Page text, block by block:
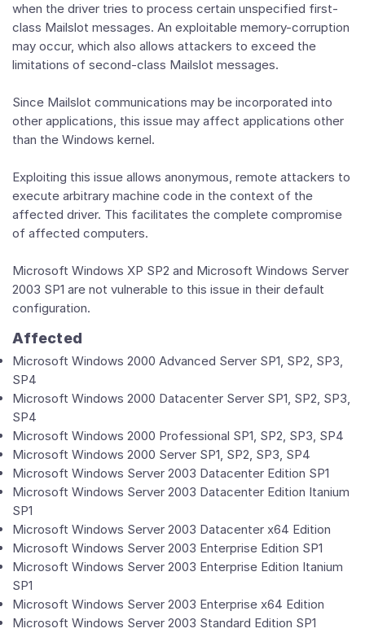
when the driver tries to process certain unspecified first-
class Mailslot messages. An exploitable memory-corruption
may occur, which also allows attackers to exceed the
limitations of second-class Mailslot messages.
Since Mailslot communications may be incorporated into
other applications, this issue may affect applications other
than the Windows kernel.
Exploiting this issue allows anonymous, remote attackers to
execute arbitrary machine code in the context of the
affected driver. This facilitates the complete compromise
of affected computers.
Microsoft Windows XP SP2 and Microsoft Windows Server
2003 SP1 are not vulnerable to this issue in their default
configuration.
Affected
Microsoft Windows 2000 Advanced Server SP1, SP2, SP3,
SP4
Microsoft Windows 2000 Datacenter Server SP1, SP2, SP3,
SP4
Microsoft Windows 2000 Professional SP1, SP2, SP3, SP4
Microsoft Windows 2000 Server SP1, SP2, SP3, SP4
Microsoft Windows Server 2003 Datacenter Edition SP1
Microsoft Windows Server 2003 Datacenter Edition Itanium
SP1
Microsoft Windows Server 2003 Datacenter x64 Edition
Microsoft Windows Server 2003 Enterprise Edition SP1
Microsoft Windows Server 2003 Enterprise Edition Itanium
SP1
Microsoft Windows Server 2003 Enterprise x64 Edition
Microsoft Windows Server 2003 Standard Edition SP1